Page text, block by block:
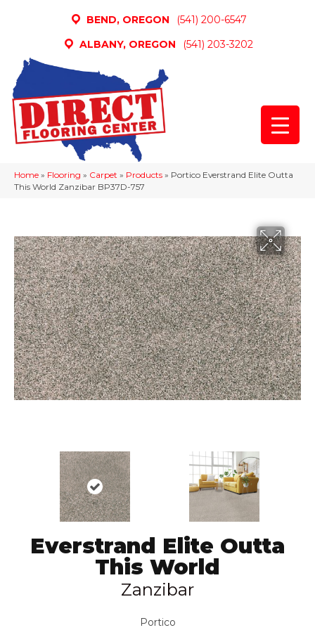
BEND, OREGON
(541) 200-6547
ALBANY, OREGON
(541) 203-3202
Home » Flooring » Carpet » Products » Portico Everstrand Elite Outta
This World Zanzibar BP37D-757
Everstrand Elite Outta
This World
Zanzibar
Portico